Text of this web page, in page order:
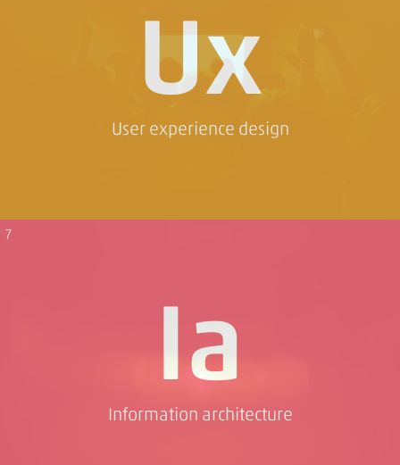
Ux
User experience design
7
Ia
Information architecture